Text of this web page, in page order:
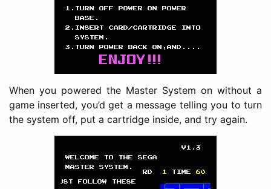
When you powered the Master System on without a
game inserted, you’d get a message telling you to turn
the system off, put a cartridge inside, and try again.